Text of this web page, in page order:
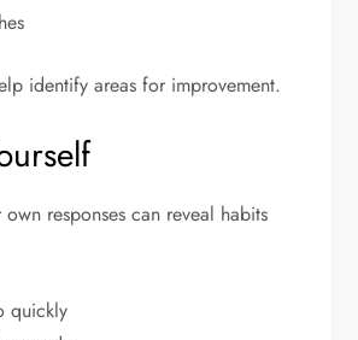
identify areas for improvement.
responses can reveal habits
quickly